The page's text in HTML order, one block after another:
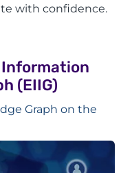
with confidence.
(EIIG)
Graph on the